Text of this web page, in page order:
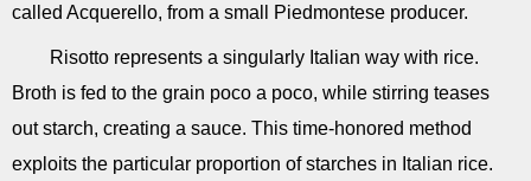
called Acquerello, from a small Piedmontese producer.
Risotto represents a singularly Italian way with rice.
Broth is fed to the grain poco a poco, while stirring teases
out starch, creating a sauce. This time-honored method
exploits the particular proportion of starches in Italian rice.